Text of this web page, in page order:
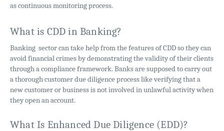
as continuous monitoring process.
What is CDD in Banking?
Banking sector can take help from the features of CDD so they can
avoid financial crimes by demonstrating the validity of their clients
through a compliance framework. Banks are supposed to carry out
a thorough customer due diligence process like verifying that a
new customer or business is not involved in unlawful activity when
they open an account.
What Is Enhanced Due Diligence (EDD)?